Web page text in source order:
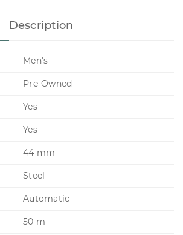
Description
Men's
Pre-Owned
Yes
Yes
44 mm
Steel
Automatic
50 m